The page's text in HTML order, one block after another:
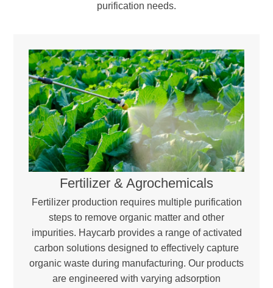
purification needs.
Fertilizer & Agrochemicals
Fertilizer production requires multiple purification
steps to remove organic matter and other
impurities. Haycarb provides a range of activated
carbon solutions designed to effectively capture
organic waste during manufacturing. Our products
are engineered with varying adsorption